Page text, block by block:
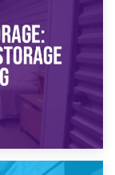
What You